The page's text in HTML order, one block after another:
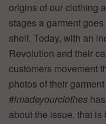
origins of our clothing
stages a garment
shelf. Today, with an
Revolution and their
customers movement
photos of their
#imadeyourclothes
about the issue, that